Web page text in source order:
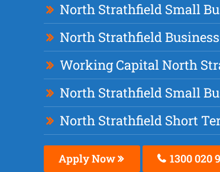
North Strathfield Small
North Strathfield
Working Capital North
North Strathfield Small
North Strathfield Short
Apply Now 1300 020